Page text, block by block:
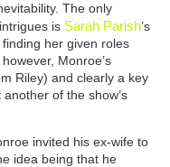
The only
is Sarah Parish’s
her given roles
Monroe’s
Riley) and clearly a key
of the show’s
invited his ex-wife to
idea being that he